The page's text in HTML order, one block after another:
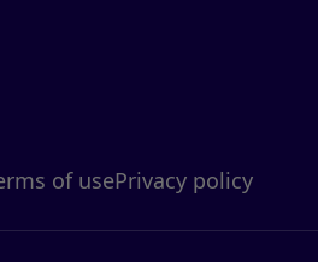
of usePrivacy policy